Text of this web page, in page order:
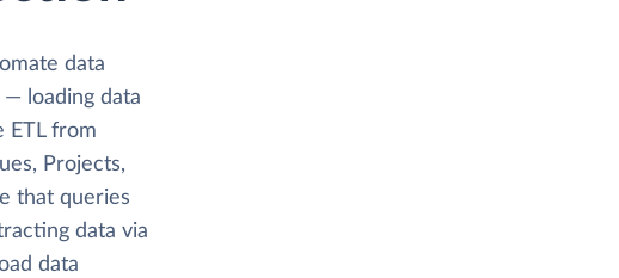
data
— loading data
ETL from
Projects,
that queries
data via
data